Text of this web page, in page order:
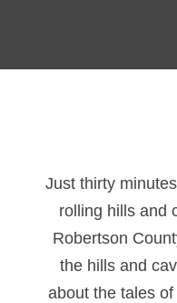
Just thirty
rolling hills and
Robertson
the hills and
about the tales of